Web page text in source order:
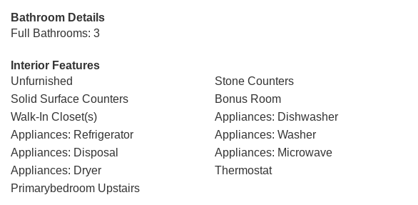
Bathroom Details
Full Bathrooms: 3
Interior Features
Unfurnished
Stone Counters
Solid Surface Counters
Bonus Room
Walk-In Closet(s)
Appliances: Dishwasher
Appliances: Refrigerator
Appliances: Washer
Appliances: Disposal
Appliances: Microwave
Appliances: Dryer
Thermostat
Primarybedroom Upstairs